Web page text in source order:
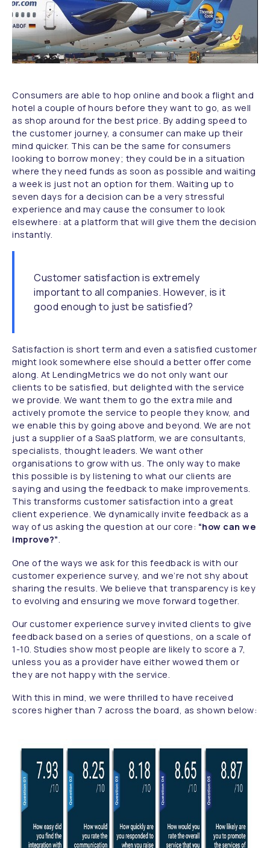
Consumers are able to hop online and book a flight and
hotel a couple of hours before they want to go, as well
as shop around for the best price. By adding speed to
the customer journey, a consumer can make up their
mind quicker. This can be the same for consumers
looking to borrow money; they could be in a situation
where they need funds as soon as possible and waiting
a week is just not an option for them. Waiting up to
seven days for a decision can be a very stressful
experience and may cause the consumer to look
elsewhere: at a platform that will give them the decision
instantly.
Customer satisfaction is extremely
important to all companies. However, is it
good enough to just be satisfied?
Satisfaction is short term and even a satisfied customer
might look somewhere else should a better offer come
along. At LendingMetrics we do not only want our
clients to be satisfied, but delighted with the service
we provide. We want them to go the extra mile and
actively promote the service to people they know, and
we enable this by going above and beyond. We are not
just a supplier of a SaaS platform, we are consultants,
specialists, thought leaders. We want other
organisations to grow with us. The only way to make
this possible is by listening to what our clients are
saying and using the feedback to make improvements.
This transforms customer satisfaction into a great
client experience. We dynamically invite feedback as a
way of us asking the question at our core: “how can we
improve?”.
One of the ways we ask for this feedback is with our
customer experience survey, and we’re not shy about
sharing the results. We believe that transparency is key
to evolving and ensuring we move forward together.
Our customer experience survey invited clients to give
feedback based on a series of questions, on a scale of
1-10. Studies show most people are likely to score a 7,
unless you as a provider have either wowed them or
they are not happy with the service.
With this in mind, we were thrilled to have received
scores higher than 7 across the board, as shown below: